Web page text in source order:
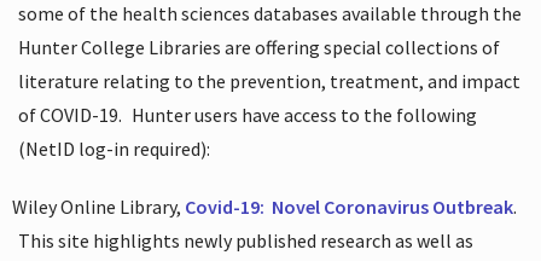
some of the health sciences databases available through the
Hunter College Libraries are offering special collections of
literature relating to the prevention, treatment, and impact
of COVID-19. Hunter users have access to the following
(NetID log-in required):
Wiley Online Library, Covid-19: Novel Coronavirus Outbreak.
This site highlights newly published research as well as